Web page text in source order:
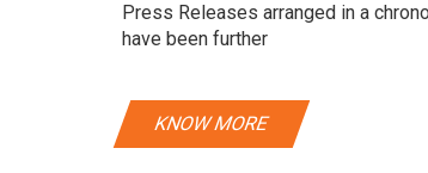
Press Releases arranged in a
have been further
KNOW MORE